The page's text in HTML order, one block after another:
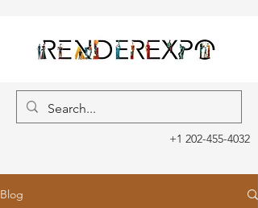
+1 202-455-4032
Blog